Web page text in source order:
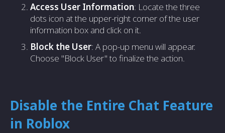
Access User Information: Locate the three
dots icon at the upper-right corner of the user
information box and click on it.
Block the User: A pop-up menu will appear.
Choose "Block User" to finalize the action.
Disable the Entire Chat Feature
in Roblox